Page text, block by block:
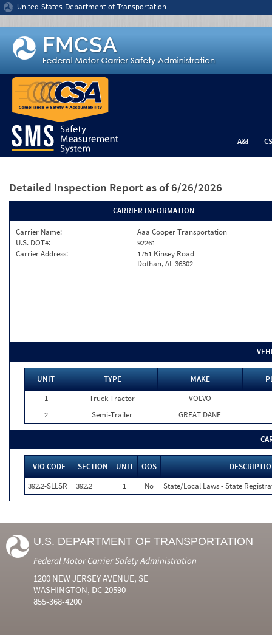
Jump to content
United States Department of Transportation
A&I
Detailed Inspection Report as of 6/26/2026
CARRIER INFORMATION
Carrier Name:
Aaa Cooper Transportation
U.S. DOT#:
92261
Carrier Address:
1751 Kinsey Road
Dothan, AL 36302
UNIT TYPE MAKE
1
Truck Tractor
VOLVO
2
Semi-Trailer GREAT DANE
VIO CODE SECTION UNIT OOS
392.2-SLLSR
392.2 1 No State/Local Laws - State
U.S. DEPARTMENT OF TRANSPORTATION
Federal Motor Carrier Safety Administration
1200 NEW JERSEY AVENUE, SE
WASHINGTON, DC 20590
855-368-4200